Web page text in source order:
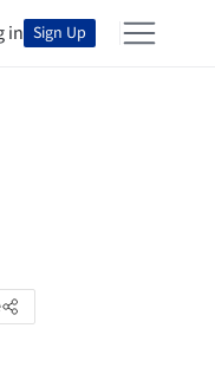
in Sign Up